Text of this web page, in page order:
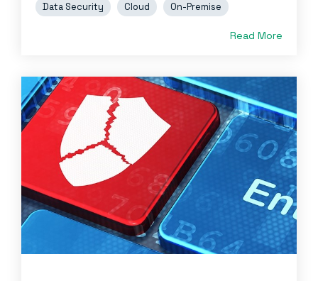
Data Security Cloud On-Premise
Read More